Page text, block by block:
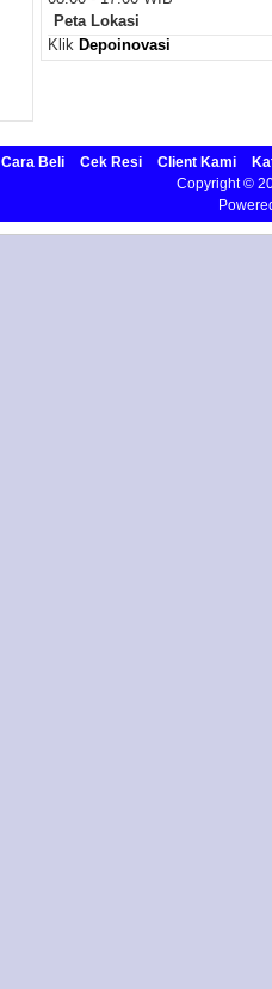
Peta Lokasi
Klik Depoinovasi
Cara Beli Cek Resi Client Kami
Copyright ©